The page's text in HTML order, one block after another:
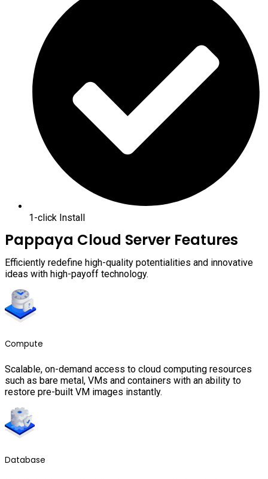
1-click Install
Pappaya Cloud Server Features
Efficiently redefine high-quality potentialities and innovative
ideas with high-payoff technology.
Compute
Scalable, on-demand access to cloud computing resources
such as bare metal, VMs and containers with an ability to
restore pre-built VM images instantly.
Database